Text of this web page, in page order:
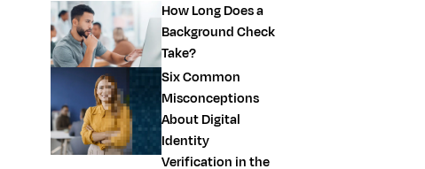
How Long Does a
Background Check
Take?
Six Common
Misconceptions
About Digital
Identity
Verification in the